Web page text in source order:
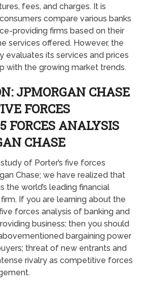
fees, and charges. It is
compare various banks
providing firms based on their
services offered. However, the
evaluates its services and prices
with the growing market trends.
JPMORGAN CHASE
FORCES
FORCES ANALYSIS
CHASE
of Porter’s five forces
Chase; we have realized that
the world’s leading financial
If you are learning about the
forces analysis of banking and
business; then you should
bargaining power
threat of new entrants and
rivalry as competitive forces